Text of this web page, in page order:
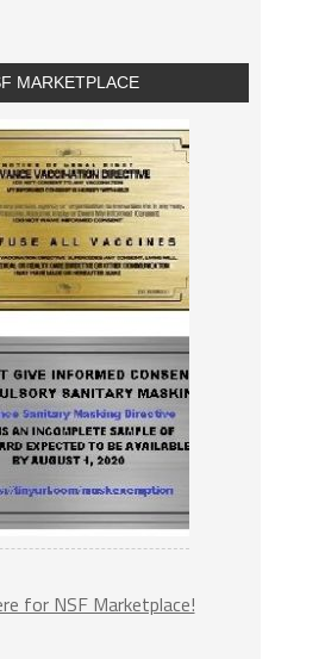
MARKETPLACE
for NSF Marketplace!